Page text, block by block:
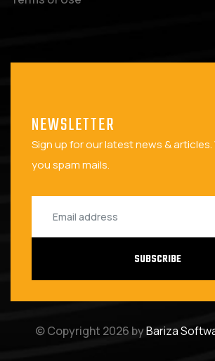
NEWSLETTER
Sign up for our latest news & articles.
you spam mails.
SUBSCRIBE
© Copyright 2026 byBariza